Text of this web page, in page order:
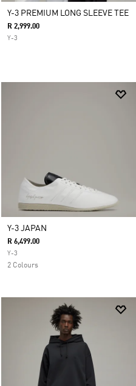
Y-3 PREMIUM LONG SLEEVE TEE
R 2,999.00
Y-3
Y-3 JAPAN
R 6,499.00
Y-3
2 Colours